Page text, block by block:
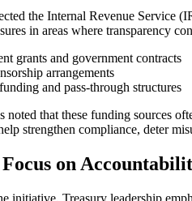
the Internal Revenue Service
in areas where transparency
grants and government contracts
arrangements
and pass‑through structures
noted that these funding sources
strengthen compliance, deter
on
initiative, Treasury leadership